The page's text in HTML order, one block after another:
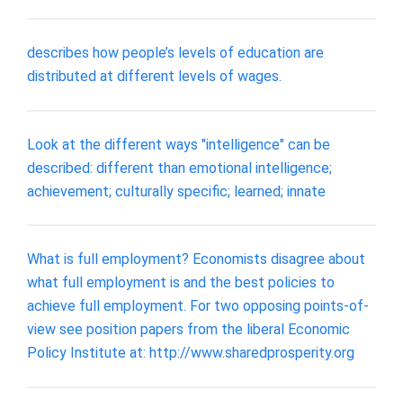
describes how people’s levels of education are
distributed at different levels of wages.
Look at the different ways "intelligence" can be
described: different than emotional intelligence;
achievement; culturally specific; learned; innate
What is full employment? Economists disagree about
what full employment is and the best policies to
achieve full employment. For two opposing points-of-
view see position papers from the liberal Economic
Policy Institute at: http://www.sharedprosperity.org